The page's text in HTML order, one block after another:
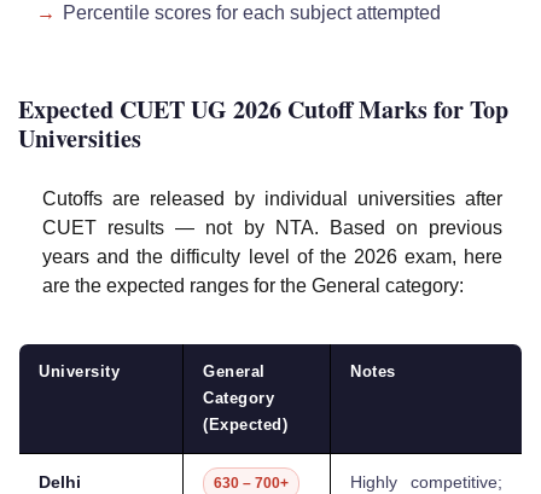
Percentile scores for each subject attempted
Expected CUET UG 2026 Cutoff Marks for Top
Universities
Cutoffs are released by individual universities after
CUET results — not by NTA. Based on previous
years and the difficulty level of the 2026 exam, here
are the expected ranges for the General category:
University
General
Category
(Expected)
Notes
Delhi
630 – 700+
Highly competitive;